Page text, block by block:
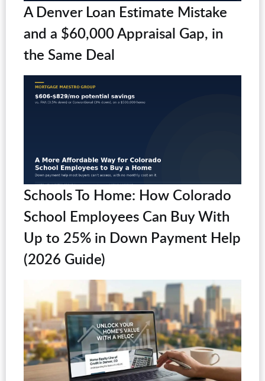
A Denver Loan Estimate Mistake
and a $60,000 Appraisal Gap, in
the Same Deal
Schools To Home: How Colorado
School Employees Can Buy With
Up to 25% in Down Payment Help
(2026 Guide)